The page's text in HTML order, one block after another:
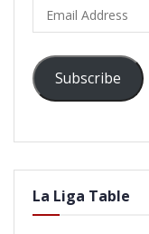
Address
Subscribe
La Liga Table